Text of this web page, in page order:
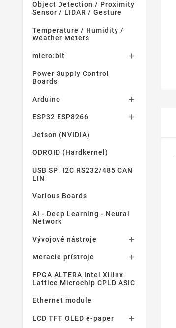
Object Detection / Proximity
Sensor / LIDAR / Gesture
Temperature / Humidity /
Weather Meters
micro:bit 
Power Supply Control
Boards
Arduino 
ESP32 ESP8266 
Jetson (NVIDIA)
ODROID (Hardkernel)
USB SPI I2C RS232/485 CAN
LIN
Various Boards
AI - Deep Learning - Neural
Network
Vývojové nástroje 
Meracie prístroje 
FPGA ALTERA Intel Xilinx
Lattice Microchip CPLD ASIC
Ethernet module
LCD TFT OLED e-paper 